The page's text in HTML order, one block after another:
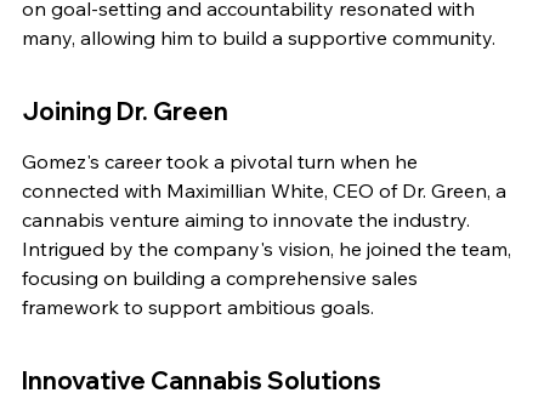
on goal-setting and accountability resonated with
many, allowing him to build a supportive community.
Joining Dr. Green
Gomez's career took a pivotal turn when he
connected with Maximillian White, CEO of Dr. Green, a
cannabis venture aiming to innovate the industry.
Intrigued by the company's vision, he joined the team,
focusing on building a comprehensive sales
framework to support ambitious goals.
Innovative Cannabis Solutions